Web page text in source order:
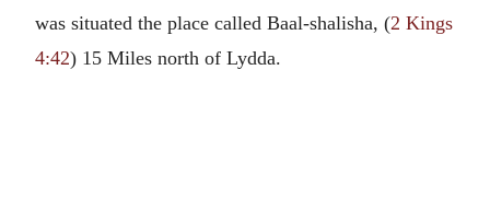
was situated the place called Baal-shalisha, (2 Kings
4:42) 15 Miles north of Lydda.